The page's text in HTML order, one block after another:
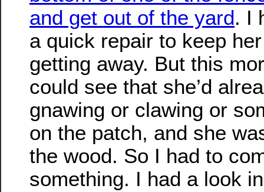
and get out of the yard. I
a quick repair to keep
getting away. But this
could see that she’d
gnawing or clawing or
on the patch, and she
the wood. So I had to
something. I had a look